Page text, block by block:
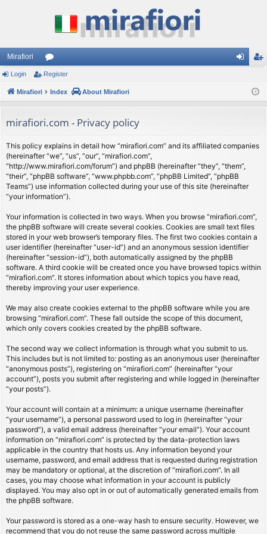
Mirafiori
or
u
s
ist
Login Register
Mirafiori Index About Mirafiori
mirafiori.com - Privacy policy
This policy explains in detail how “mirafiori.com” and its affiliated companies
(hereinafter “we”, “us”, “our”, “mirafiori.com”,
“http://www.mirafiori.com/forum”) and phpBB (hereinafter “they”, “them”,
“their”, “phpBB software”, “www.phpbb.com”, “phpBB Limited”, “phpBB
Teams”) use information collected during your use of this site (hereinafter
“your information”).
Your information is collected in two ways. When you browse “mirafiori.com”,
the phpBB software will create several cookies. Cookies are small text files
stored in your web browser’s temporary files. The first two cookies contain a
user identifier (hereinafter “user-id”) and an anonymous session identifier
(hereinafter “session-id”), both automatically assigned by the phpBB
software. A third cookie will be created once you have browsed topics within
“mirafiori.com”. It stores information about which topics you have read,
thereby improving your user experience.
We may also create cookies external to the phpBB software while you are
browsing “mirafiori.com”. These fall outside the scope of this document,
which only covers cookies created by the phpBB software.
The second way we collect information is through what you submit to us.
This includes but is not limited to: posting as an anonymous user (hereinafter
“anonymous posts”), registering on “mirafiori.com” (hereinafter “your
account”), posts you submit after registering and while logged in (hereinafter
“your posts”).
Your account will contain at a minimum: a unique username (hereinafter
“your username”), a personal password used to log in (hereinafter “your
password”), a valid email address (hereinafter “your email”). Your account
information on “mirafiori.com” is protected by the data-protection laws
applicable in the country that hosts us. Any information beyond your
username, password, and email address that is requested during registration
may be mandatory or optional, at the discretion of “mirafiori.com”. In all
cases, you may choose what information in your account is publicly
displayed. You may also opt in or out of automatically generated emails from
the phpBB software.
Your password is stored as a one-way hash to ensure security. However, we
recommend that you do not reuse the same password across multiple